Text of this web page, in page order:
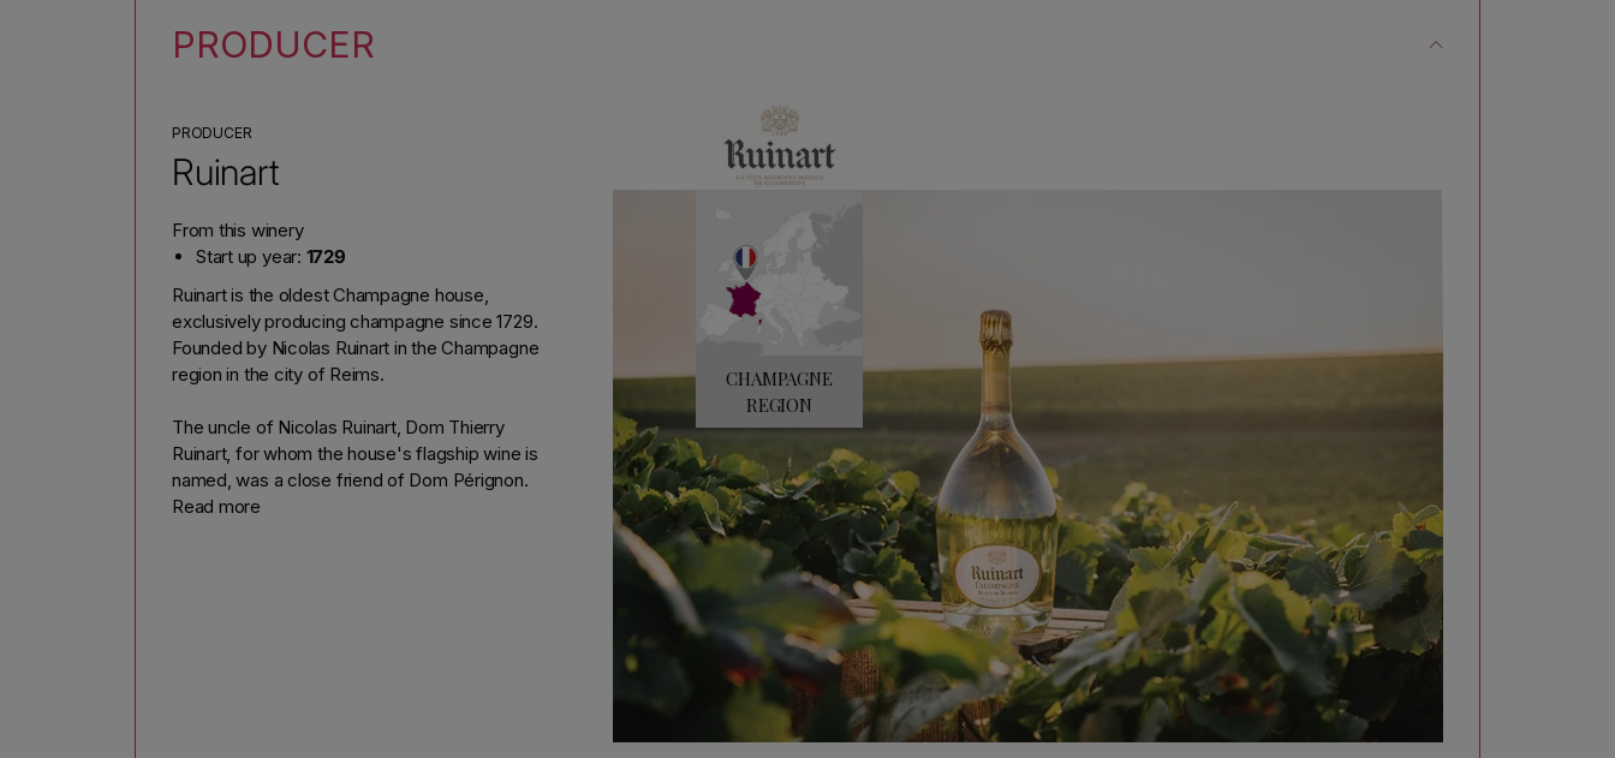
PRODUCER
PRODUCER
Ruinart
From this winery
Start up year: 1729
Ruinart is the oldest Champagne house,
exclusively producing champagne since 1729.
Founded by Nicolas Ruinart in the Champagne
region in the city of Reims.
The uncle of Nicolas Ruinart, Dom Thierry
Ruinart, for whom the house's flagship wine is
named, was a close friend of Dom Pérignon.
Read more
CHAMPAGNE
REGION